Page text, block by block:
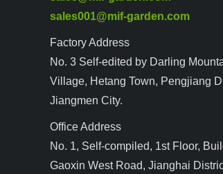
sales001@mif-garden.com
Factory Address
No. 3 Self-edited by Darling
Village, Hetang Town, Pengjiang
Jiangmen City.
Office Address
No. 1, Self-compiled, 1st Floor,
Gaoxin West Road, Jianghai